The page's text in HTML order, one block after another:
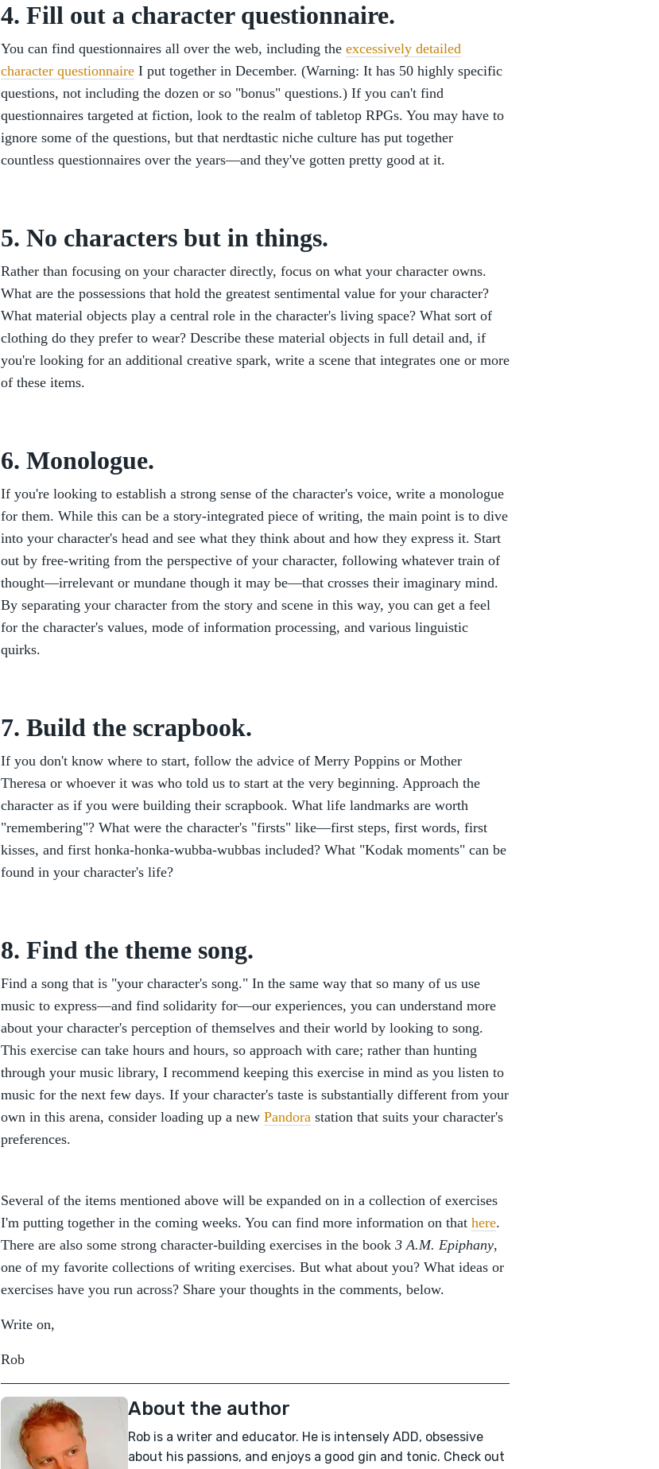
4. Fill out a character questionnaire.
You can find questionnaires all over the web, including the excessively detailed
character questionnaire I put together in December. (Warning: It has 50 highly specific
questions, not including the dozen or so "bonus" questions.) If you can't find
questionnaires targeted at fiction, look to the realm of tabletop RPGs. You may have to
ignore some of the questions, but that nerdtastic niche culture has put together
countless questionnaires over the years—and they've gotten pretty good at it.
5. No characters but in things.
Rather than focusing on your character directly, focus on what your character owns.
What are the possessions that hold the greatest sentimental value for your character?
What material objects play a central role in the character's living space? What sort of
clothing do they prefer to wear? Describe these material objects in full detail and, if
you're looking for an additional creative spark, write a scene that integrates one or more
of these items.
6. Monologue.
If you're looking to establish a strong sense of the character's voice, write a monologue
for them. While this can be a story-integrated piece of writing, the main point is to dive
into your character's head and see what they think about and how they express it. Start
out by free-writing from the perspective of your character, following whatever train of
thought—irrelevant or mundane though it may be—that crosses their imaginary mind.
By separating your character from the story and scene in this way, you can get a feel
for the character's values, mode of information processing, and various linguistic
quirks.
7. Build the scrapbook.
If you don't know where to start, follow the advice of Merry Poppins or Mother
Theresa or whoever it was who told us to start at the very beginning. Approach the
character as if you were building their scrapbook. What life landmarks are worth
"remembering"? What were the character's "firsts" like—first steps, first words, first
kisses, and first honka-honka-wubba-wubbas included? What "Kodak moments" can be
found in your character's life?
8. Find the theme song.
Find a song that is "your character's song." In the same way that so many of us use
music to express—and find solidarity for—our experiences, you can understand more
about your character's perception of themselves and their world by looking to song.
This exercise can take hours and hours, so approach with care; rather than hunting
through your music library, I recommend keeping this exercise in mind as you listen to
music for the next few days. If your character's taste is substantially different from your
own in this arena, consider loading up a new Pandora station that suits your character's
preferences.
Several of the items mentioned above will be expanded on in a collection of exercises
I'm putting together in the coming weeks. You can find more information on that here.
There are also some strong character-building exercises in the book 3 A.M. Epiphany,
one of my favorite collections of writing exercises. But what about you? What ideas or
exercises have you run across? Share your thoughts in the comments, below.
Write on,
Rob
About the author
Rob is a writer and educator. He is intensely ADD, obsessive
about his passions, and enjoys a good gin and tonic. Check out